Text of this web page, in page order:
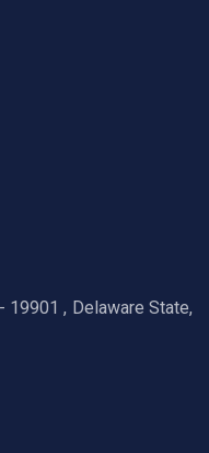
19901 , Delaware State,